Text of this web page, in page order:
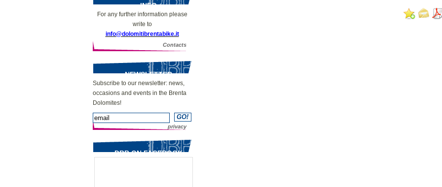
INFO
For any further information please
write to
info@dolomitibrentabike.it
Contacts
NEWSLETTER
Subscribe to our newsletter: news,
occasions and events in the Brenta
Dolomites!
privacy
DBB ON FACEBOOK